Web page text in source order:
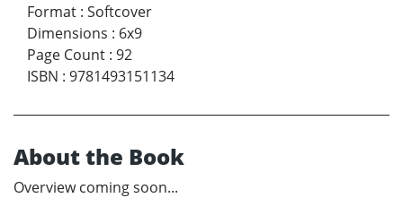
Format : Softcover
Dimensions : 6x9
Page Count : 92
ISBN : 9781493151134
About the Book
Overview coming soon...